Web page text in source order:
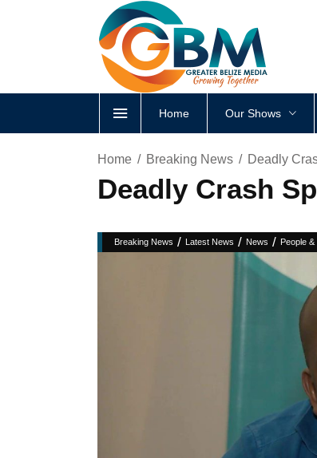
Home Our Shows
Home Breaking News Deadly
Deadly Crash
Breaking News / Latest News / News / People &